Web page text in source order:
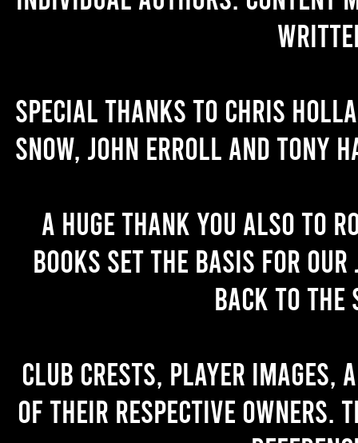
Special thanks to Chris
Snow, John Erroll and Tony
A huge thank you also to
books set the basis for
back to the
Club crests, player images,
of their respective owners.